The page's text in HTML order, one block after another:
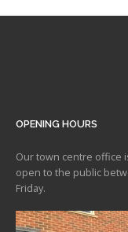
OPENING HOURS
Our town centre office
open to the public
Friday.